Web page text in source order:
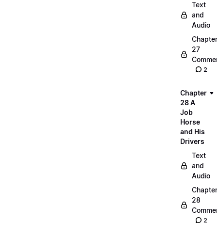
Text
and
Audio
Chapter
27
2
Chapter
28 A
Job
Horse
and His
Drivers
Text
and
Audio
Chapter
28
2